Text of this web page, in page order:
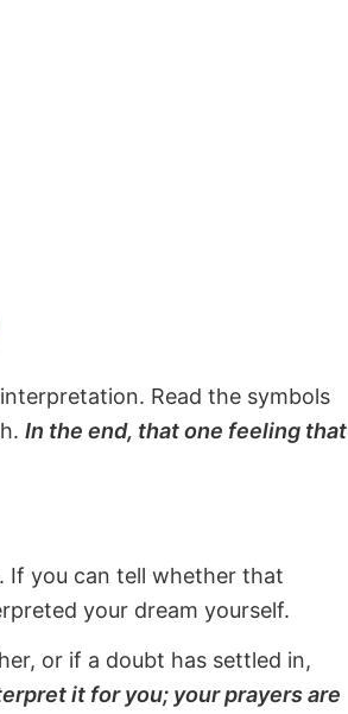
Read the symbols
In the end, that one feeling that
If you can tell whether that
your dream yourself.
or if a doubt has settled in,
it for you; your prayers are